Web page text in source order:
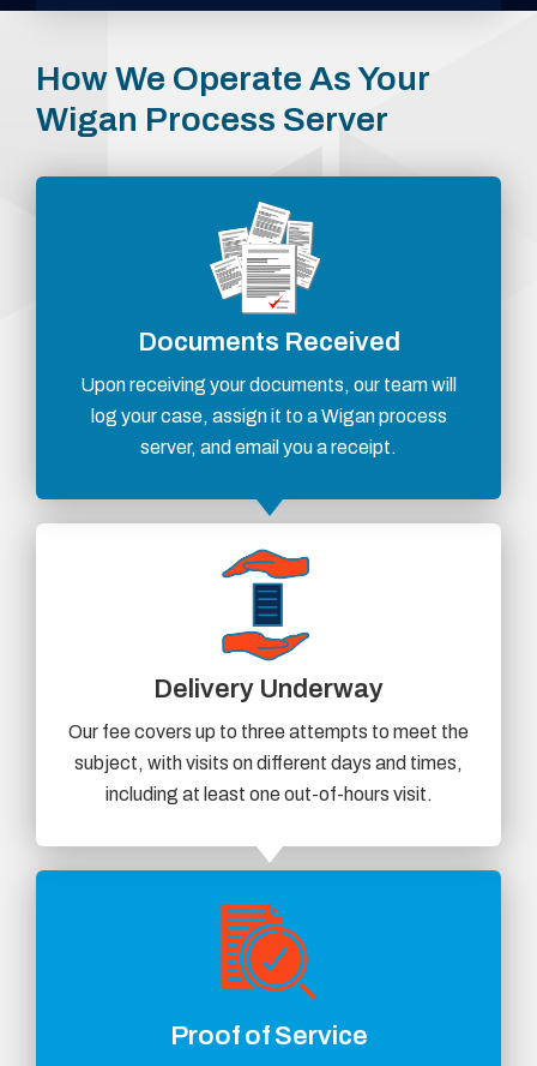
How We Operate As Your
Wigan Process Server
Documents Received
Upon receiving your documents, our team will
log your case, assign it to a Wigan process
server, and email you a receipt.
Delivery Underway
Our fee covers up to three attempts to meet the
subject, with visits on different days and times,
including at least one out-of-hours visit.
Proof of Service